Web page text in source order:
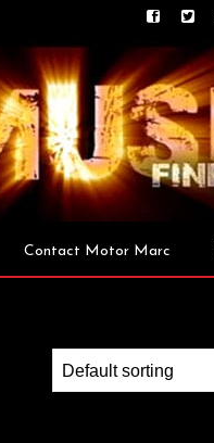
Contact Motor Marc